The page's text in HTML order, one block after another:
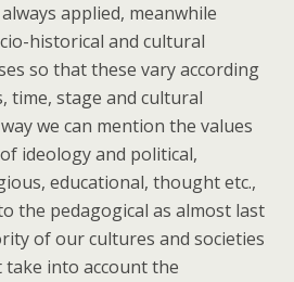
applied, meanwhile
historical and cultural
so that these vary according
time, stage and cultural
we can mention the values
ideology and political,
educational, thought etc.,
the pedagogical as almost last
of our cultures and societies
take into account the